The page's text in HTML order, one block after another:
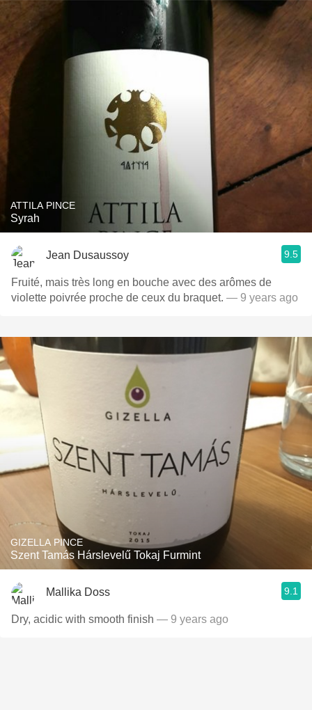
ATTILA PINCE
Syrah
Jean Dusaussoy 9.5
Fruité, mais très long en bouche avec des arômes de
violette poivrée proche de ceux du braquet. — 9 years ago
GIZELLA PINCE
Szent Tamás Hárslevelű Tokaj Furmint
Mallika Doss 9.1
Dry, acidic with smooth finish — 9 years ago